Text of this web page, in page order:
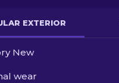
EXTERIOR
New
wear